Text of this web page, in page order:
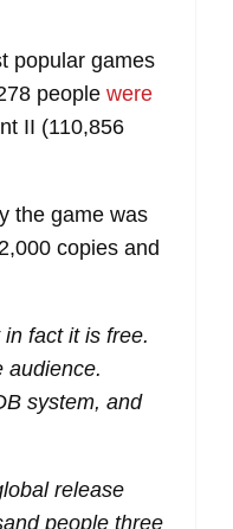
popular games
people were
II (110,856
the game was
copies and
fact it is free.
audience.
system, and
release
people three